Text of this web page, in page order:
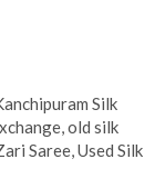
Silk
,old silk
Saree,Used Silk